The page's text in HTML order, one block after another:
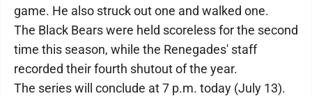
game. He also struck out one and walked one.
The Black Bears were held scoreless for the second
time this season, while the Renegades' staff
recorded their fourth shutout of the year.
The series will conclude at 7 p.m. today (July 13).